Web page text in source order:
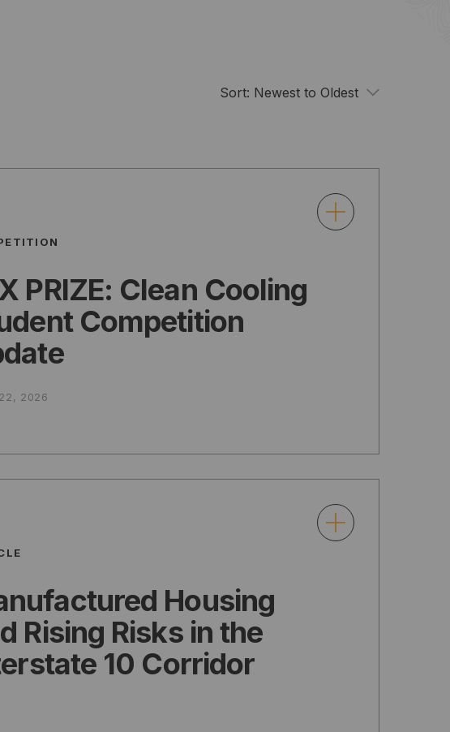
Sort: Newest to Oldest
PRIZE: Clean Cooling
Competition
2026
Housing
Rising Risks in the
10 Corridor